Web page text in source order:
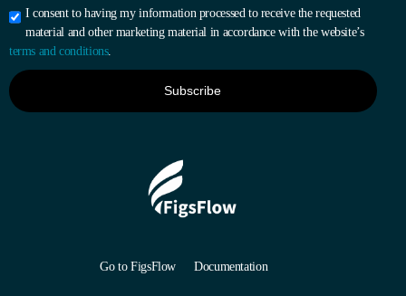
I consent to having my information processed to receive the requested
material and other marketing material in accordance with the website’s
terms and conditions.
Subscribe
Go to FigsFlow Documentation
Start 30-day Free Trial